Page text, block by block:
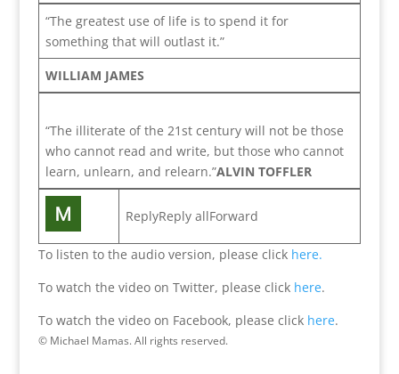
“The greatest use of life is to spend it for
something that will outlast it.”
WILLIAM JAMES
“The illiterate of the 21st century will not be those
who cannot read and write, but those who cannot
learn, unlearn, and relearn.”ALVIN TOFFLER
ReplyReply allForward
To listen to the audio version, please click here.
To watch the video on Twitter, please click here.
To watch the video on Facebook, please click here.
© Michael Mamas. All rights reserved.